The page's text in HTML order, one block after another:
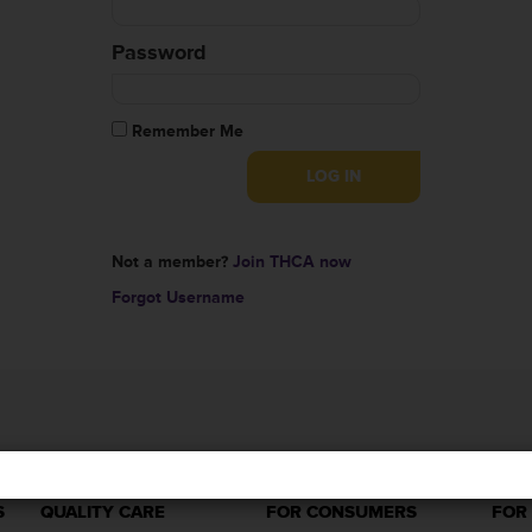
Password
Remember Me
Not a member? Join THCA now
Forgot Username
QUALITY CARE FOR CONSUMERS